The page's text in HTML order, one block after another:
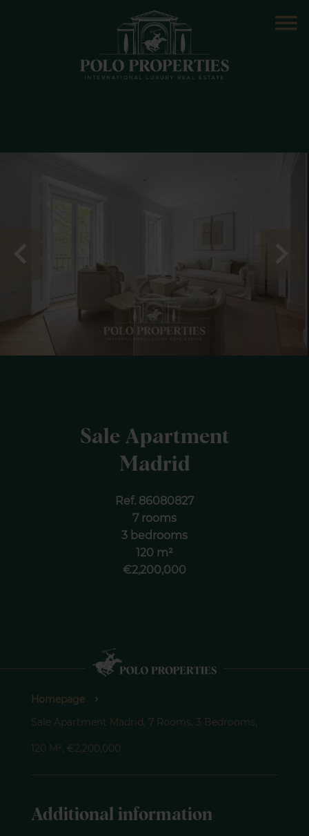
Sale Apartment
Madrid
Ref. 86080827
7 rooms
3 bedrooms
120 m²
€2,200,000
Homepage
Sale Apartment Madrid, 7 Rooms, 3 Bedrooms,
120 M², €2,200,000
Additional information